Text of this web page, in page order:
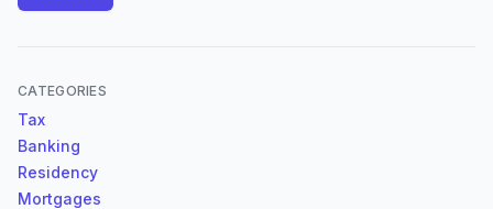
CATEGORIES
Tax
Banking
Residency
Mortgages